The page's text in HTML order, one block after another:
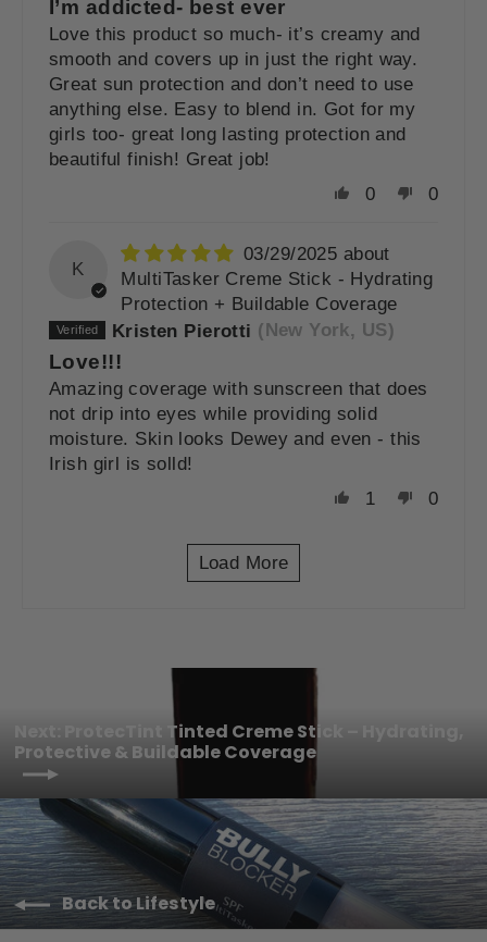
I’m addicted- best ever
Love this product so much- it’s creamy and
smooth and covers up in just the right way.
Great sun protection and don’t need to use
anything else. Easy to blend in. Got for my
girls too- great long lasting protection and
beautiful finish! Great job!
0
0
K
03/29/2025
MultiTasker Creme Stick - Hydrating
Protection + Buildable Coverage
Kristen Pierotti (New York, US)
Love!!!
Amazing coverage with sunscreen that does
not drip into eyes while providing solid
moisture. Skin looks Dewey and even - this
Irish girl is solld!
1
0
Load More
Next: ProtecTint Tinted Creme Stick – Hydrating,
Protective & Buildable Coverage
Back to Lifestyle